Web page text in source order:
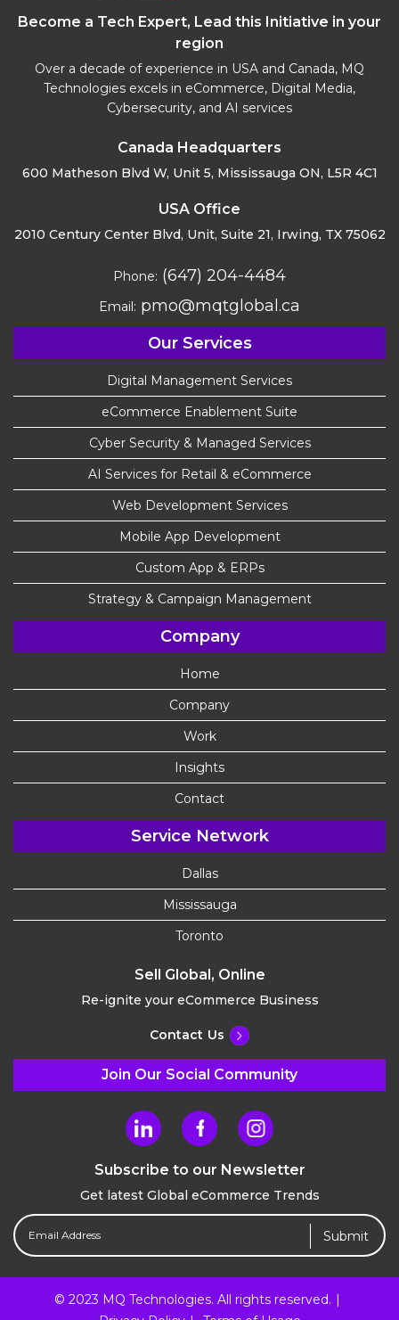
Become a Tech Expert, Lead this Initiative in your
region
Over a decade of experience in USA and Canada, MQ
Technologies excels in eCommerce, Digital Media,
Cybersecurity, and AI services
Canada Headquarters
600 Matheson Blvd W, Unit 5, Mississauga ON, L5R 4C1
USA Office
2010 Century Center Blvd, Unit, Suite 21, Irwing, TX 75062
Phone: (647) 204-4484
Email: pmo@mqtglobal.ca
Our Services
Digital Management Services
eCommerce Enablement Suite
Cyber Security & Managed Services
AI Services for Retail & eCommerce
Web Development Services
Mobile App Development
Custom App & ERPs
Strategy & Campaign Management
Company
Home
Company
Work
Insights
Contact
Service Network
Dallas
Mississauga
Toronto
Sell Global, Online
Re-ignite your eCommerce Business
Contact Us
Join Our Social Community
Subscribe to our Newsletter
Get latest Global eCommerce Trends
Email
Address
(Required)
© 2023 MQ Technologies. All rights reserved.